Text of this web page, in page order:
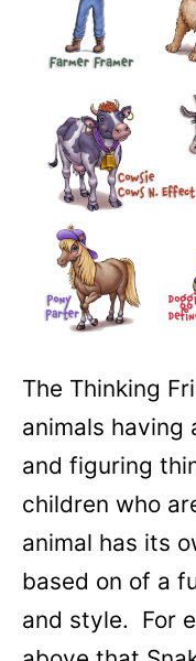
The Thinking
animals having
and figuring
children who
animal has its
based on of a
and style. For